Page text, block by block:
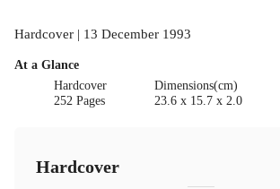
Hardcover | 13 December 1993
At a Glance
Hardcover
252 Pages
Dimensions(cm)
23.6 x 15.7 x 2.0
Hardcover